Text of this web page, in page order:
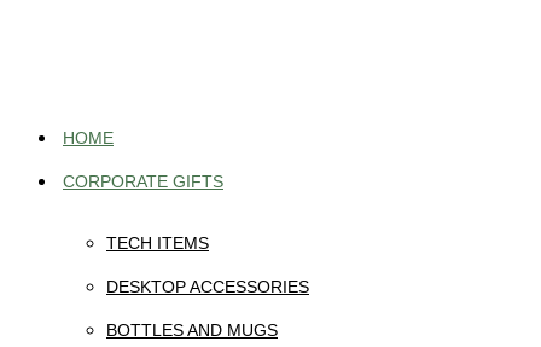
HOME
CORPORATE GIFTS
TECH ITEMS
DESKTOP ACCESSORIES
BOTTLES AND MUGS